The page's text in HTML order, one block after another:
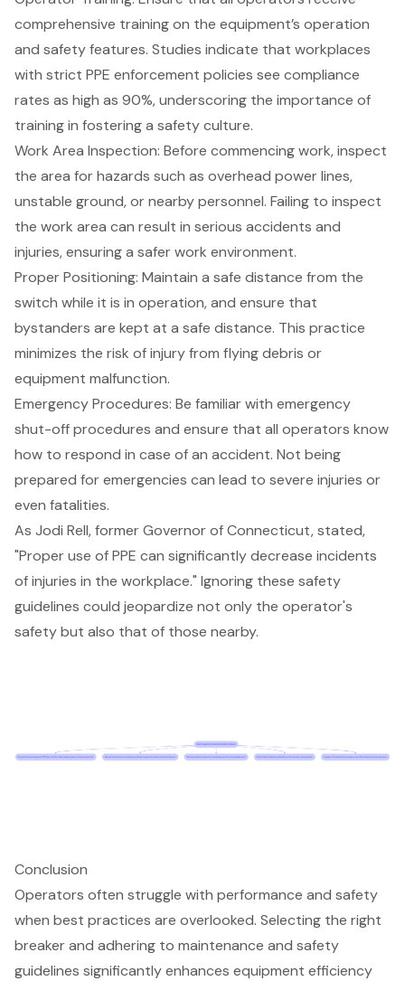
comprehensive training on the equipment’s operation
and safety features. Studies indicate that workplaces
with strict PPE enforcement policies see compliance
rates as high as 90%, underscoring the importance of
training in fostering a safety culture.
Work Area Inspection: Before commencing work, inspect
the area for hazards such as overhead power lines,
unstable ground, or nearby personnel. Failing to inspect
the work area can result in serious accidents and
injuries, ensuring a safer work environment.
Proper Positioning: Maintain a safe distance from the
switch while it is in operation, and ensure that
bystanders are kept at a safe distance. This practice
minimizes the risk of injury from flying debris or
equipment malfunction.
Emergency Procedures: Be familiar with emergency
shut-off procedures and ensure that all operators know
how to respond in case of an accident. Not being
prepared for emergencies can lead to severe injuries or
even fatalities.
As Jodi Rell, former Governor of Connecticut, stated,
"Proper use of PPE can significantly decrease incidents
of injuries in the workplace." Ignoring these safety
guidelines could jeopardize not only the operator's
safety but also that of those nearby.
Conclusion
Operators often struggle with performance and safety
when best practices are overlooked. Selecting the right
breaker and adhering to maintenance and safety
guidelines significantly enhances equipment efficiency